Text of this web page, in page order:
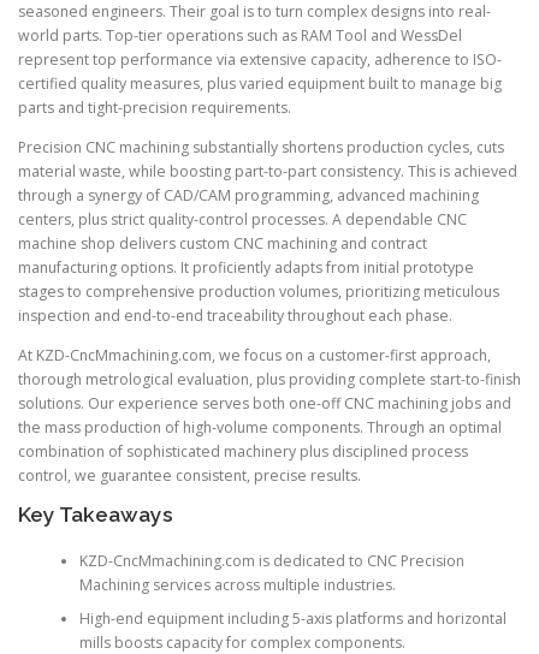
seasoned engineers. Their goal is to turn complex designs into real-
world parts. Top-tier operations such as RAM Tool and WessDel
represent top performance via extensive capacity, adherence to ISO-
certified quality measures, plus varied equipment built to manage big
parts and tight-precision requirements.
Precision CNC machining substantially shortens production cycles, cuts
material waste, while boosting part-to-part consistency. This is achieved
through a synergy of CAD/CAM programming, advanced machining
centers, plus strict quality-control processes. A dependable CNC
machine shop delivers custom CNC machining and contract
manufacturing options. It proficiently adapts from initial prototype
stages to comprehensive production volumes, prioritizing meticulous
inspection and end-to-end traceability throughout each phase.
At KZD-CncMmachining.com, we focus on a customer-first approach,
thorough metrological evaluation, plus providing complete start-to-finish
solutions. Our experience serves both one-off CNC machining jobs and
the mass production of high-volume components. Through an optimal
combination of sophisticated machinery plus disciplined process
control, we guarantee consistent, precise results.
Key Takeaways
KZD-CncMmachining.com is dedicated to CNC Precision
Machining services across multiple industries.
High-end equipment including 5-axis platforms and horizontal
mills boosts capacity for complex components.